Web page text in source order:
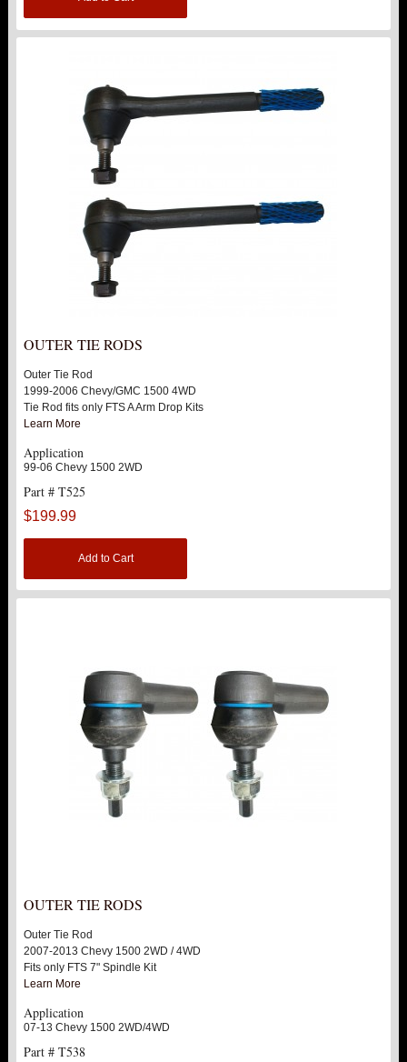
OUTER TIE RODS
Outer Tie Rod
1999-2006 Chevy/GMC 1500 4WD
Tie Rod fits only FTS A Arm Drop Kits
Learn More
Application
99-06 Chevy 1500 2WD
Part # T525
$199.99
Add to Cart
OUTER TIE RODS
Outer Tie Rod
2007-2013 Chevy 1500 2WD / 4WD
Fits only FTS 7" Spindle Kit
Learn More
Application
07-13 Chevy 1500 2WD/4WD
Part # T538